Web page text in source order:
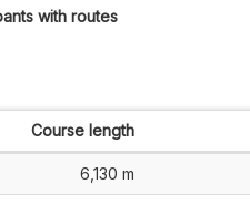
with routes
Course length
6,130 m